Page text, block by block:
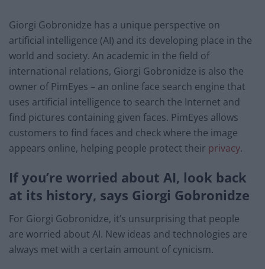
Giorgi Gobronidze has a unique perspective on
artificial intelligence (AI) and its developing place in the
world and society. An academic in the field of
international relations, Giorgi Gobronidze is also the
owner of PimEyes – an online face search engine that
uses artificial intelligence to search the Internet and
find pictures containing given faces. PimEyes allows
customers to find faces and check where the image
appears online, helping people protect their privacy.
If you’re worried about AI, look back
at its history, says Giorgi Gobronidze
For Giorgi Gobronidze, it’s unsurprising that people
are worried about AI. New ideas and technologies are
always met with a certain amount of cynicism.